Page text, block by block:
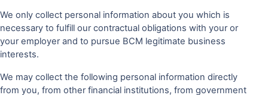
We only collect personal information about you which is
necessary to fulfill our contractual obligations with your or
your employer and to pursue BCM legitimate business
interests.
We may collect the following personal information directly
from you, from other financial institutions, from government